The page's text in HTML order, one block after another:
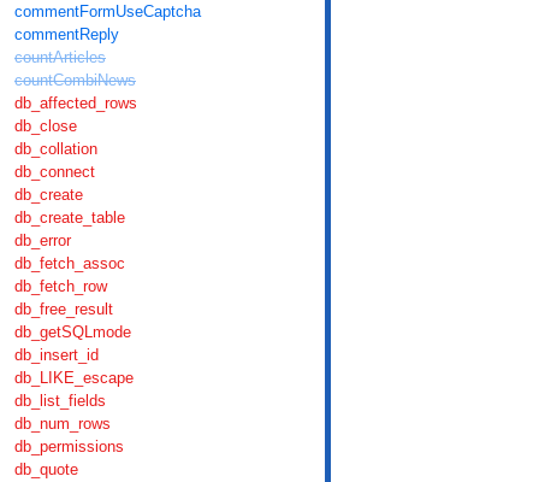
commentFormUseCaptcha
commentReply
countArticles
countCombiNews
db_affected_rows
db_close
db_collation
db_connect
db_create
db_create_table
db_error
db_fetch_assoc
db_fetch_row
db_free_result
db_getSQLmode
db_insert_id
db_LIKE_escape
db_list_fields
db_num_rows
db_permissions
db_quote